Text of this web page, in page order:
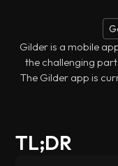
Gilder is a mobile
the challenging
The Gilder app is
TL;DR